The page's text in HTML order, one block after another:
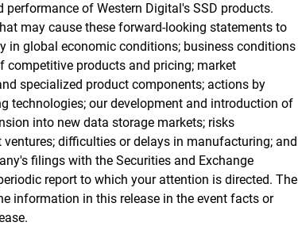
of Western Digital's SSD products.
may cause these forward-looking statements to
in global economic conditions; business conditions
competitive products and pricing; market
specialized product components; actions by
technologies; our development and introduction of
into new data storage markets; risks
difficulties or delays in manufacturing; and
filings with the Securities and Exchange
report to which your attention is directed. The
information in this release in the event facts or